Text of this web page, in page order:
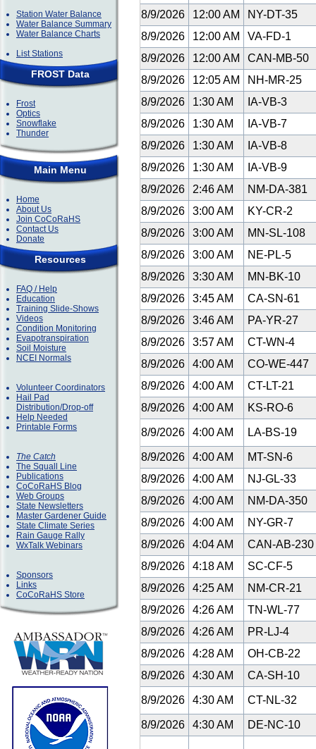
Station Water Balance
Water Balance Summary
Water Balance Charts
List Stations
FROST Data
Frost
Optics
Snowflake
Thunder
Main Menu
Home
About Us
Join CoCoRaHS
Contact Us
Donate
Resources
FAQ / Help
Education
Training Slide-Shows
Videos
Condition Monitoring
Evapotranspiration
Soil Moisture
NCEI Normals
Volunteer Coordinators
Hail Pad
Distribution/Drop-off
Help Needed
Printable Forms
The Catch
The Squall Line
Publications
CoCoRaHS Blog
Web Groups
State Newsletters
Master Gardener Guide
State Climate Series
Rain Gauge Rally
WxTalk Webinars
Sponsors
Links
CoCoRaHS Store
8/9/2026
12:00 AM
NY-DT-35
8/9/2026
12:00 AM
VA-FD-1
8/9/2026
12:00 AM
CAN-MB-50
8/9/2026
12:05 AM
NH-MR-25
8/9/2026
1:30 AM
IA-VB-3
8/9/2026
1:30 AM
IA-VB-7
8/9/2026
1:30 AM
IA-VB-8
8/9/2026
1:30 AM
IA-VB-9
8/9/2026
2:46 AM
NM-DA-381
8/9/2026
3:00 AM
KY-CR-2
8/9/2026
3:00 AM
MN-SL-108
8/9/2026
3:00 AM
NE-PL-5
8/9/2026
3:30 AM
MN-BK-10
8/9/2026
3:45 AM
CA-SN-61
8/9/2026
3:46 AM
PA-YR-27
8/9/2026
3:57 AM
CT-WN-4
8/9/2026
4:00 AM
CO-WE-447
8/9/2026
4:00 AM
CT-LT-21
8/9/2026
4:00 AM KS-RO-6
8/9/2026 4:00 AM LA-BS-19
8/9/2026 4:00 AM
MT-SN-6
8/9/2026
4:00 AM
NJ-GL-33
8/9/2026
4:00 AM
NM-DA-350
8/9/2026
4:00 AM
NY-GR-7
8/9/2026
4:04 AM
CAN-AB-230
8/9/2026
4:18 AM
SC-CF-5
8/9/2026
4:25 AM
NM-CR-21
8/9/2026
4:26 AM
TN-WL-77
8/9/2026
4:26 AM
PR-LJ-4
8/9/2026
4:28 AM
OH-CB-22
8/9/2026
4:30 AM CA-SH-10
8/9/2026 4:30 AM CT-NL-32
8/9/2026 4:30 AM DE-NC-10